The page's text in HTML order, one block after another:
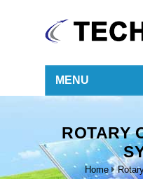
MENU
ROTARY
Home